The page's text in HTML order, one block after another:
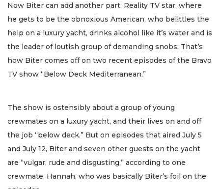
Now Biter can add another part: Reality TV star, where
he gets to be the obnoxious American, who belittles the
help on a luxury yacht, drinks alcohol like it’s water and is
the leader of loutish group of demanding snobs. That’s
how Biter comes off on two recent episodes of the Bravo
TV show “Below Deck Mediterranean.”
The show is ostensibly about a group of young
crewmates on a luxury yacht, and their lives on and off
the job “below deck.” But on episodes that aired July 5
and July 12, Biter and seven other guests on the yacht
are “vulgar, rude and disgusting,” according to one
crewmate, Hannah, who was basically Biter’s foil on the